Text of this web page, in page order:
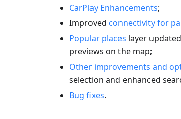
CarPlay Enhancements;
Improved connectivity for
Popular places layer
previews on the map;
Other improvements and
selection and enhanced
Bug fixes.